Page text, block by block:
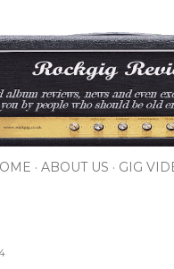
ABOUT US GIG